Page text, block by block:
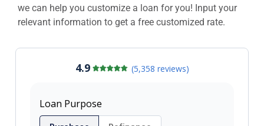
we can help you customize a loan for you! Input your
relevant information to get a free customized rate.